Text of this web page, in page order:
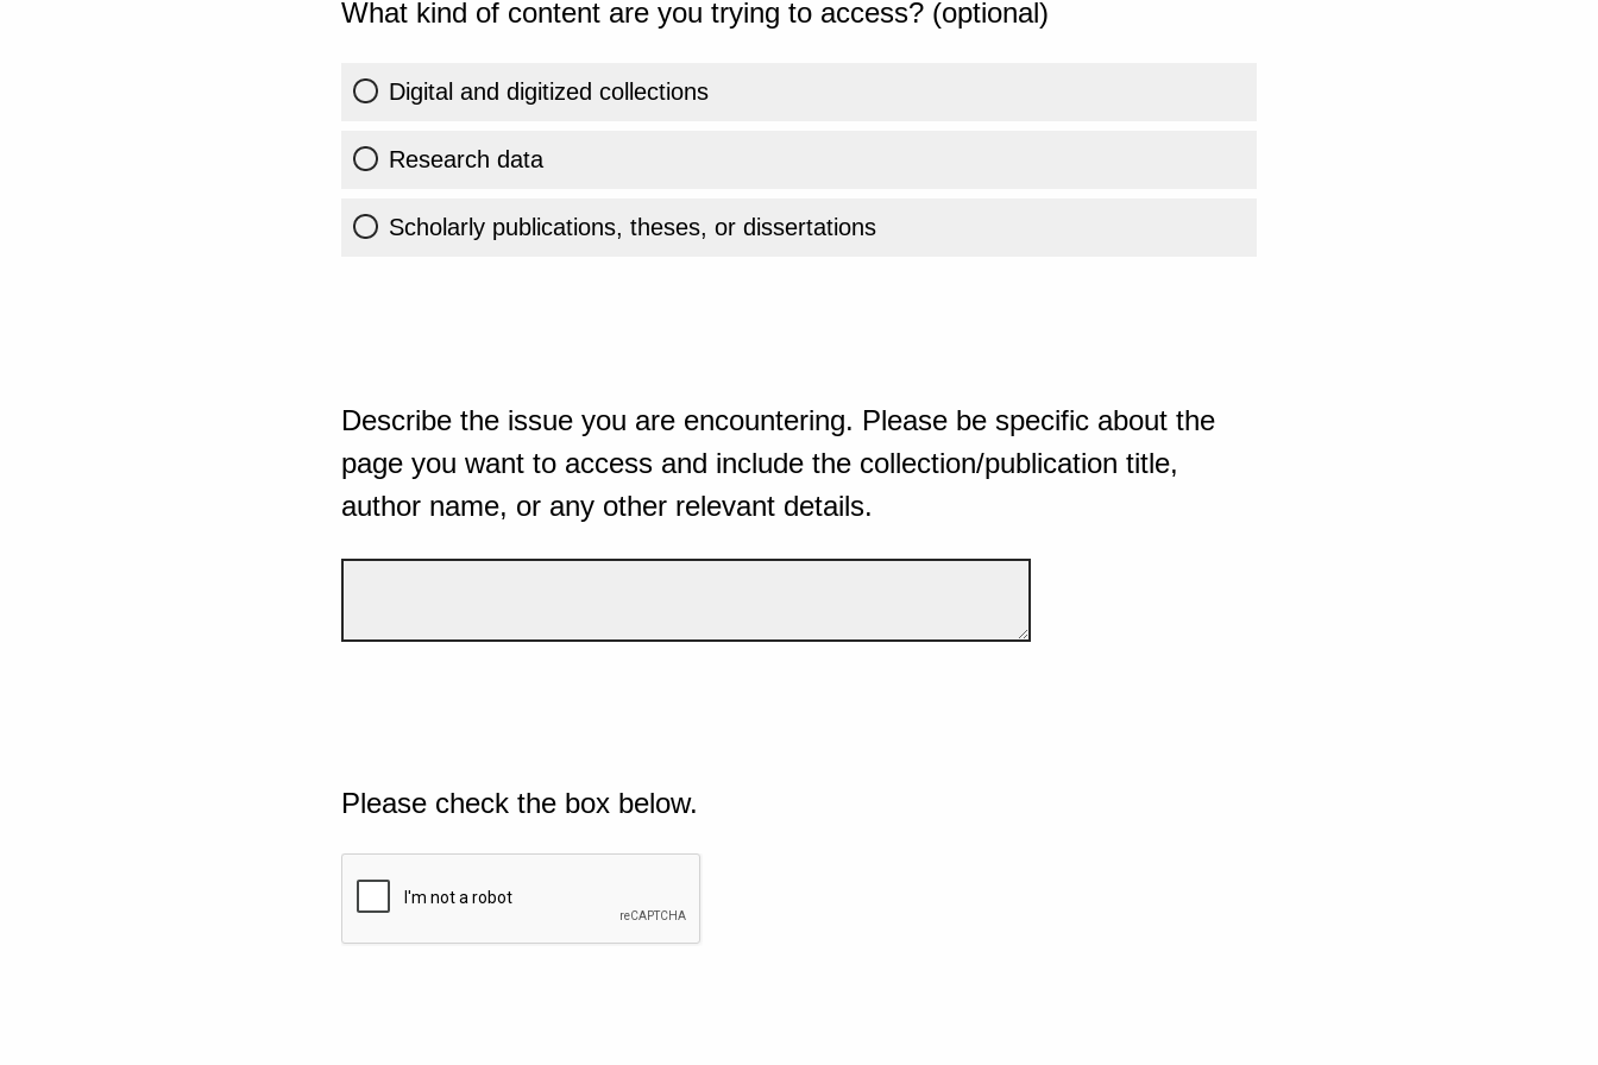
What kind of content are you trying to access? (optional)
Digital and digitized collections
Research data
Scholarly publications, theses, or dissertations
Describe the issue you are encountering. Please be specific about the
page you want to access and include the collection/publication title,
author name, or any other relevant details.
Please check the box below.